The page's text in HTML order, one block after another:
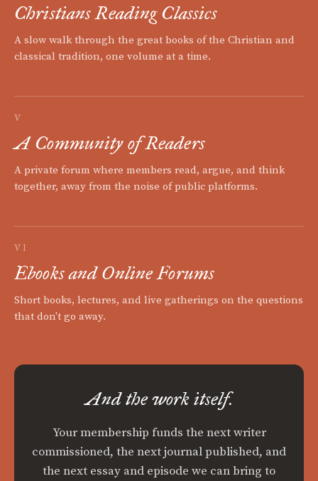
Christians Reading Classics
A slow walk through the great books of the Christian and
classical tradition, one volume at a time.
V
A Community of Readers
A private forum where members read, argue, and think
together, away from the noise of public platforms.
VI
Ebooks and Online Forums
Short books, lectures, and live gatherings on the questions
that don't go away.
And the work itself.
Your membership funds the next writer
commissioned, the next journal published, and
the next essay and episode we can bring to